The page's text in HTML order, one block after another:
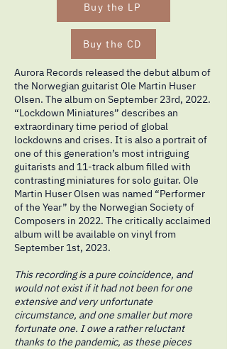
Buy the LP
Buy the CD
Aurora Records released the debut album of
the Norwegian guitarist Ole Martin Huser
Olsen. The album on September 23rd, 2022.
“Lockdown Miniatures” describes an
extraordinary time period of global
lockdowns and crises. It is also a portrait of
one of this generation’s most intriguing
guitarists and 11-track album filled with
contrasting miniatures for solo guitar. Ole
Martin Huser Olsen was named “Performer
of the Year” by the Norwegian Society of
Composers in 2022. The critically acclaimed
album will be available on vinyl from
September 1st, 2023.
This recording is a pure coincidence, and
would not exist if it had not been for one
extensive and very unfortunate
circumstance, and one smaller but more
fortunate one. I owe a rather reluctant
thanks to the pandemic, as these pieces